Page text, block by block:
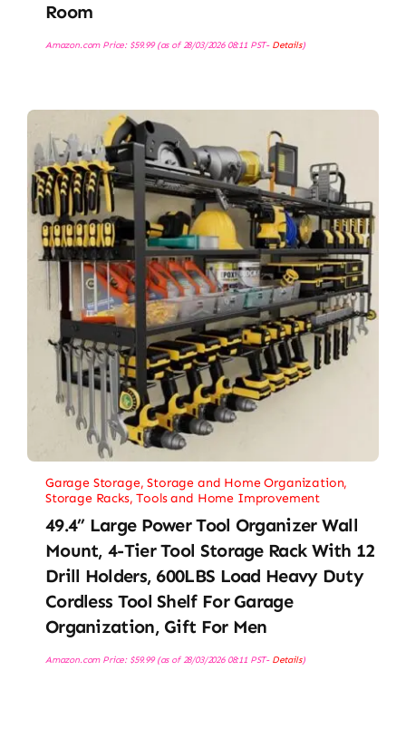
Room
Amazon.com Price: $59.99(as of 28/03/2026 08:11 PST- Details)
Garage Storage,Storage and Home Organization,
Storage Racks,Tools and Home Improvement
49.4” Large Power Tool Organizer Wall
Mount, 4-Tier Tool Storage Rack With 12
Drill Holders, 600LBS Load Heavy Duty
Cordless Tool Shelf For Garage
Organization, Gift For Men
Amazon.com Price: $59.99(as of 28/03/2026 08:11 PST- Details)